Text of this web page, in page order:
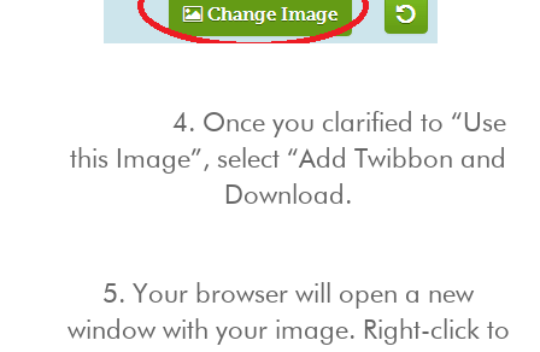
4. Once you clarified to “Use
this Image”, select “Add Twibbon and
Download.
5. Your browser will open a new
window with your image. Right-click to